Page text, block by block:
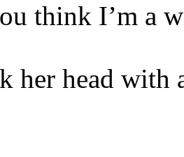
think I’m a
her head with